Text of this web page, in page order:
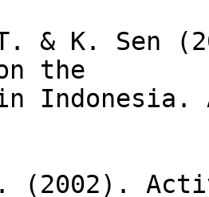
& K. Sen
the
Indonesia.
(2002).